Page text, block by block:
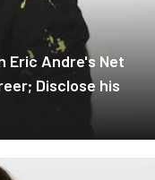
Eric Andre's Net
Disclose his